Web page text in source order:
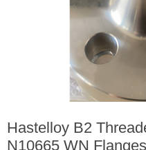
Hastelloy B2
N10665 WN Flanges